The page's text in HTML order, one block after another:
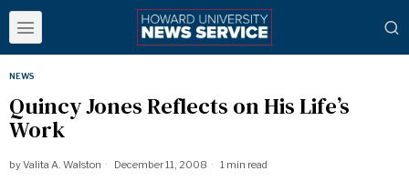
NEWS
Quincy Jones Reflects on His Life’s
Work
byValita A. Walston December 11, 2008 1 min read